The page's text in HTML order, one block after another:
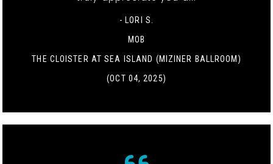
- LORI S.
MOB
THE CLOISTER AT SEA ISLAND (MIZINER BALLROOM)
(OCT 04, 2025)